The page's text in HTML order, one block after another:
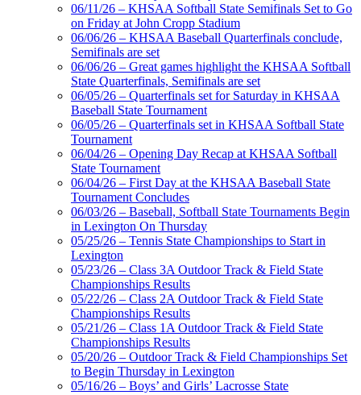
the KHSAA
Kentucky Education
Development Corporation
Official Corporate Partner of
the KHSAA
GoFan Digital Tickets
Exclusive Digital Ticketing Partner for
the KHSAA
Raffertys Restaurants
the KHSAA
Musco Lighting
Official Lighting and Corporate
06/11/26 – KHSAA Softball State Semifinals Set to Go
on Friday at John Cropp Stadium
06/06/26 – KHSAA Baseball Quarterfinals conclude,
Semifinals are set
06/06/26 – Great games highlight the KHSAA Softball
State Quarterfinals, Semifinals are set
06/05/26 – Quarterfinals set for Saturday in KHSAA
Baseball State Tournament
06/05/26 – Quarterfinals set in KHSAA Softball State
Tournament
06/04/26 – Opening Day Recap at KHSAA Softball
State Tournament
06/04/26 – First Day at the KHSAA Baseball State
Tournament Concludes
06/03/26 – Baseball, Softball State Tournaments Begin
in Lexington On Thursday
05/25/26 – Tennis State Championships to Start in
Lexington
05/23/26 – Class 3A Outdoor Track & Field State
Championships Results
05/22/26 – Class 2A Outdoor Track & Field State
Championships Results
05/21/26 – Class 1A Outdoor Track & Field State
Championships Results
05/20/26 – Outdoor Track & Field Championships Set
to Begin Thursday in Lexington
05/16/26 – Boys’ and Girls’ Lacrosse State